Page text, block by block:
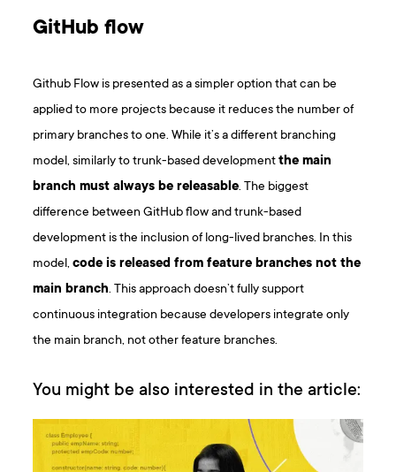
GitHub flow
Github Flow is presented as a simpler option that can be
applied to more projects because it reduces the number of
primary branches to one. While it’s a different branching
model, similarly to trunk-based developmentthe main
branch must always be releasable. The biggest
difference between GitHub flow and trunk-based
development is the inclusion of long-lived branches. In this
model,code is released from feature branches not the
main branch. This approach doesn’t fully support
continuous integration because developers integrate only
the main branch, not other feature branches.
You might be also interested in the article: